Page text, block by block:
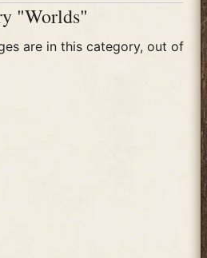
"Worlds"
are in this category, out of